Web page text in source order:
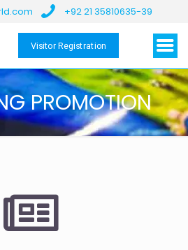
+92 21 35810635-39
Visitor Registration
PROMOTION